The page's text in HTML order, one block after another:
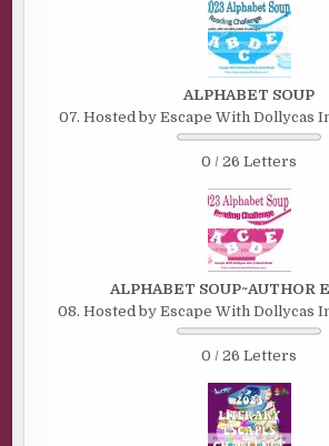
ALPHABET SOUP
07. Hosted by Escape With Dollycas
0 / 26 Letters
ALPHABET SOUP~AUTHOR
08. Hosted by Escape With Dollycas
0 / 26 Letters